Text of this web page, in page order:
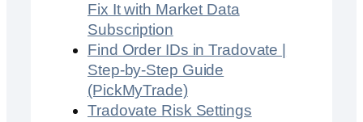
Fix It with Market Data
Subscription
Find Order IDs in Tradovate |
Step-by-Step Guide
(PickMyTrade)
Tradovate Risk Settings